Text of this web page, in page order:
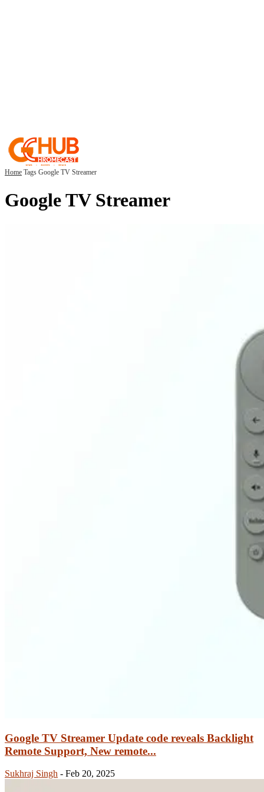
Home Tags Google TV Streamer
Google TV Streamer
Google TV Streamer Update code reveals Backlight
Remote Support, New remote...
Sukhraj Singh - Feb 20, 2025